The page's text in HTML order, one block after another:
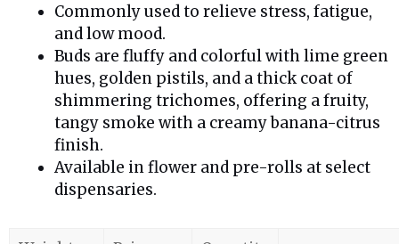
Commonly used to relieve stress, fatigue,
and low mood.
Buds are fluffy and colorful with lime green
hues, golden pistils, and a thick coat of
shimmering trichomes, offering a fruity,
tangy smoke with a creamy banana-citrus
finish.
Available in flower and pre-rolls at select
dispensaries.